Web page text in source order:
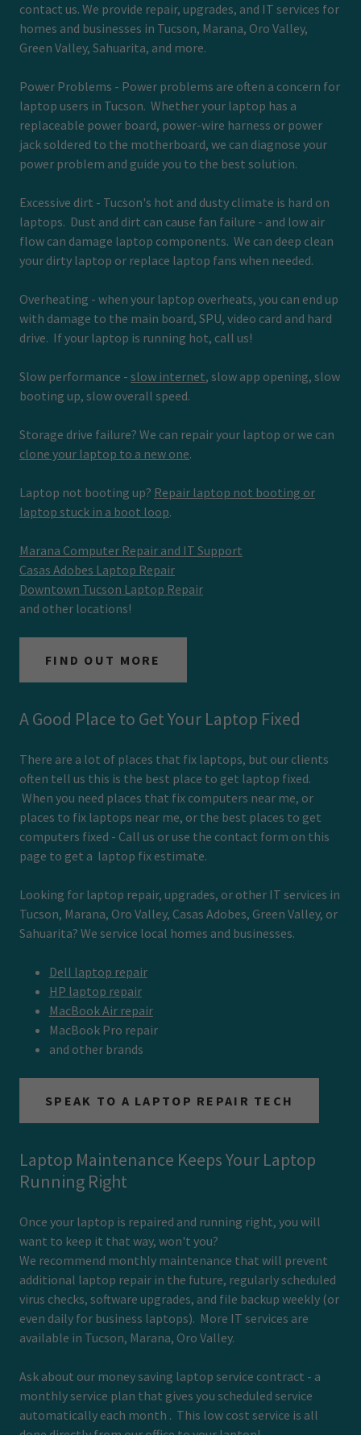
contact us. We provide repair, upgrades, and IT services for
homes and businesses in Tucson, Marana, Oro Valley,
Green Valley, Sahuarita, and more.
Power Problems - Power problems are often a concern for
laptop users in Tucson. Whether your laptop has a
replaceable power board, power-wire harness or power
jack soldered to the motherboard, we can diagnose your
power problem and guide you to the best solution.
Excessive dirt - Tucson's hot and dusty climate is hard on
laptops. Dust and dirt can cause fan failure - and low air
flow can damage laptop components. We can deep clean
your dirty laptop or replace laptop fans when needed.
Overheating - when your laptop overheats, you can end up
with damage to the main board, SPU, video card and hard
drive. If your laptop is running hot, call us!
Slow performance - slow internet, slow app opening, slow
booting up, slow overall speed.
Storage drive failure? We can repair your laptop or we can
clone your laptop to a new one.
Laptop not booting up? Repair laptop not booting or
laptop stuck in a boot loop.
Marana Computer Repair and IT Support
Casas Adobes Laptop Repair
Downtown Tucson Laptop Repair
and other locations!
FIND OUT MORE
A Good Place to Get Your Laptop Fixed
There are a lot of places that fix laptops, but our clients
often tell us this is the best place to get laptop fixed.
When you need places that fix computers near me, or
places to fix laptops near me, or the best places to get
computers fixed - Call us or use the contact form on this
page to get a laptop fix estimate.
Looking for laptop repair, upgrades, or other IT services in
Tucson, Marana, Oro Valley, Casas Adobes, Green Valley, or
Sahuarita? We service local homes and businesses.
Dell laptop repair
HP laptop repair
MacBook Air repair
MacBook Pro repair
and other brands
SPEAK TO A LAPTOP REPAIR TECH
Laptop Maintenance Keeps Your Laptop
Running Right
Once your laptop is repaired and running right, you will
want to keep it that way, won't you?
We recommend monthly maintenance that will prevent
additional laptop repair in the future, regularly scheduled
virus checks, software upgrades, and file backup weekly (or
even daily for business laptops). More IT services are
available in Tucson, Marana, Oro Valley.
Ask about our money saving laptop service contract - a
monthly service plan that gives you scheduled service
automatically each month . This low cost service is all